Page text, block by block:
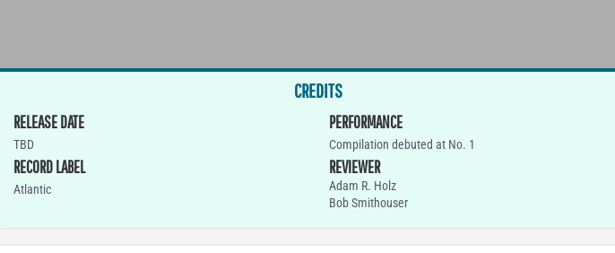
CREDITS
RELEASE DATE
TBD
RECORD LABEL
Atlantic
PERFORMANCE
Compilation debuted at No. 1
REVIEWER
Adam R. Holz
Bob Smithouser